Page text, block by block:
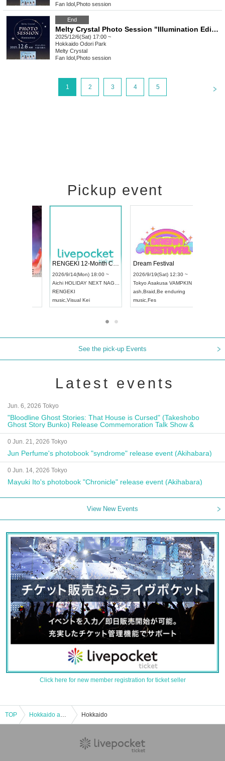
Fan Idol Photo session
End
Melty Crystal Photo Session "Illumination Edition" [Part 3]
2025/12/6(Sat) 17:00 ~
Hokkaido Odori Park
Melty Crystal
Fan Idol Photo session
1 2 3 4 5
Pickup event
UDO STREET DANCE WORLD CHAMPIONSHIP JAPAN 2026
2026/9/13(Sun) 12:30 ~
Artpia Hall
UDO JAPAN
2026/9/14(Mon) 18:00 ~
HOLIDAY NEXT NAGOYA
RENGEKI
Visual Kei
See the pick-up Events
Latest events
Jun. 6, 2026 Tokyo
"Bloodline Ghost Stories: That House is Cursed" (Takeshobo
Ghost Story Bunko) Release Commemoration Talk Show &
Autograph Session
0 Jun. 21, 2026 Tokyo
Jun Perfume's photobook "syndrome" release event (Akihabara)
0 Jun. 14, 2026 Tokyo
Mayuki Ito's photobook "Chronicle" release event (Akihabara)
View New Events
Click here for new member registration for ticket seller
TOP Hokkaido and Tohoku Hokkaido